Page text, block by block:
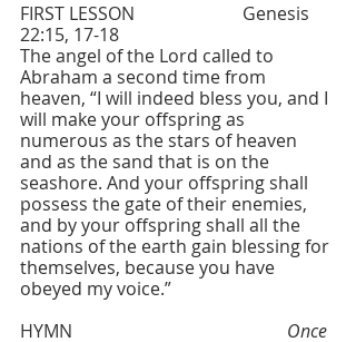
FIRST LESSON  			Genesis
22:15, 17-18
The angel of the Lord called to
Abraham a second time from
heaven, “I will indeed bless you, and I
will make your offspring as
numerous as the stars of heaven
and as the sand that is on the
seashore. And your offspring shall
possess the gate of their enemies,
and by your offspring shall all the
nations of the earth gain blessing for
themselves, because you have
obeyed my voice.”
Once